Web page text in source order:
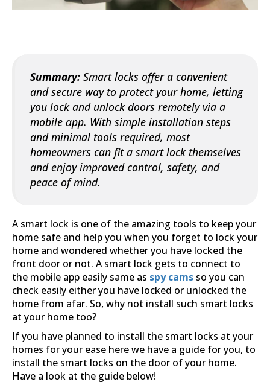
Summary: Smart locks offer a convenient
and secure way to protect your home, letting
you lock and unlock doors remotely via a
mobile app. With simple installation steps
and minimal tools required, most
homeowners can fit a smart lock themselves
and enjoy improved control, safety, and
peace of mind.
A smart lock is one of the amazing tools to keep your
home safe and help you when you forget to lock your
home and wondered whether you have locked the
front door or not. A smart lock gets to connect to
the mobile app easily same as spy cams so you can
check easily either you have locked or unlocked the
home from afar. So, why not install such smart locks
at your home too?
If you have planned to install the smart locks at your
homes for your ease here we have a guide for you, to
install the smart locks on the door of your home.
Have a look at the guide below!